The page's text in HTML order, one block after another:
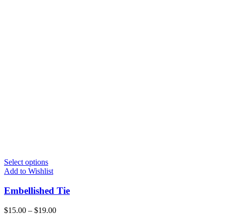
Select options
Add to Wishlist
Embellished Tie
$15.00 – $19.00